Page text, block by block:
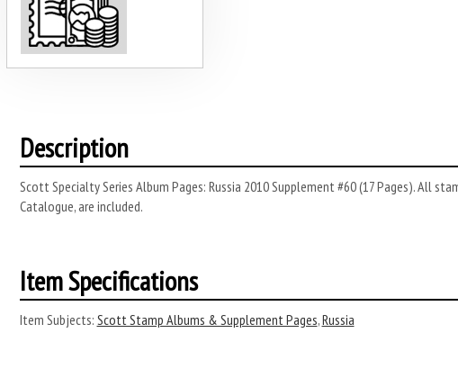
Description
Scott Specialty Series Album Pages: Russia 2010 Supplement #60 (17 Pages). All
Catalogue, are included.
Item Specifications
Item Subjects: Scott Stamp Albums & Supplement Pages,Russia